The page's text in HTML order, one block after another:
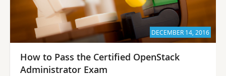
DECEMBER 14, 2016
How to Pass the Certified OpenStack
Administrator Exam